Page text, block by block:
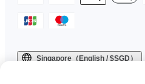
Singapore（English / $SGD）